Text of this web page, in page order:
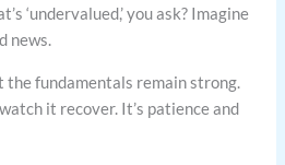
‘undervalued,’ you ask? Imagine
news.
the fundamentals remain strong.
it recover. It’s patience and